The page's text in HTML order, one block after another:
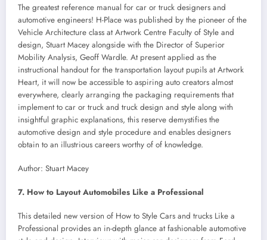
The greatest reference manual for car or truck designers and
automotive engineers! H-Place was published by the pioneer of the
Vehicle Architecture class at Artwork Centre Faculty of Style and
design, Stuart Macey alongside with the Director of Superior
Mobility Analysis, Geoff Wardle. At present applied as the
instructional handout for the transportation layout pupils at Artwork
Heart, it will now be accessible to aspiring auto creators almost
everywhere, clearly arranging the packaging requirements that
implement to car or truck and truck design and style along with
insightful graphic explanations, this reserve demystifies the
automotive design and style procedure and enables designers
obtain to an illustrious careers worthy of of knowledge.
Author: Stuart Macey
7. How to Layout Automobiles Like a Professional
This detailed new version of How to Style Cars and trucks Like a
Professional provides an in-depth glance at fashionable automotive